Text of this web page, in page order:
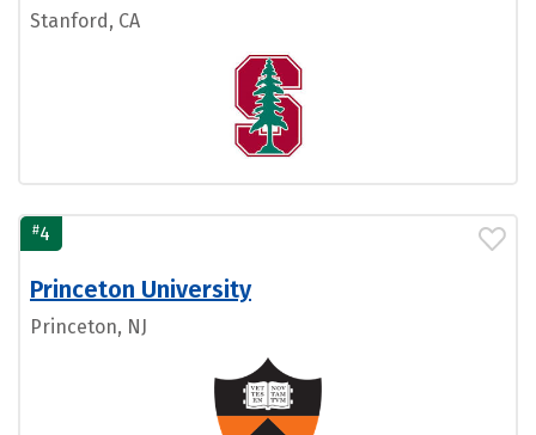
Stanford, CA
#4
Princeton University
Princeton, NJ